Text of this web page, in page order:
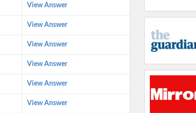
View Answer
View Answer
View Answer
View Answer
View Answer
View Answer